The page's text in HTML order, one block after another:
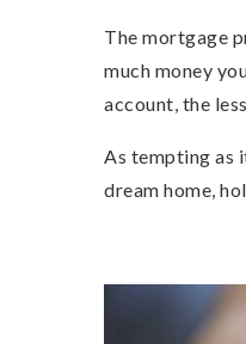
The mortgage
much money
account, the
As tempting as
dream home,